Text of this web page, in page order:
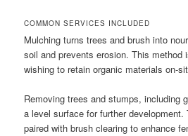
COMMON SERVICES INCLUDED
Mulching turns trees and brush into
soil and prevents erosion. This method
wishing to retain organic materials on-
Removing trees and stumps, including
a level surface for further
paired with brush clearing to enhance